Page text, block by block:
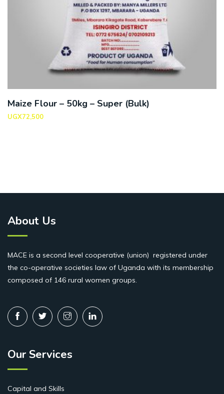
Maize Flour – 50kg – Super (Bulk)
UGX72,500
About Us
MACE is a second level cooperative (union) registered under
the co-operative societies law of Uganda with its membership
composed of 146 rural women groups.
Our Services
Capital and Skills